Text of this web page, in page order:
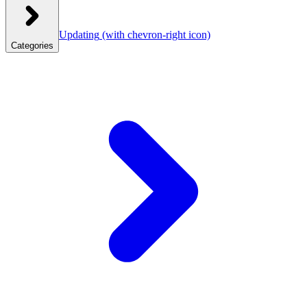
Categories
Updating (with chevron-right icon)